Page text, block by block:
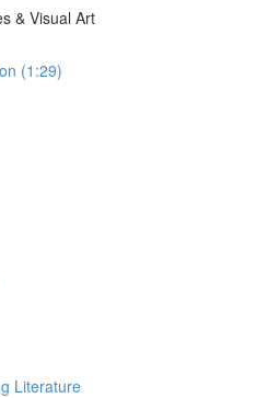
& Visual Art
(1:29)
Literature